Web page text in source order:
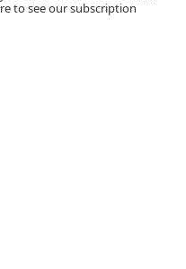
to see our subscription